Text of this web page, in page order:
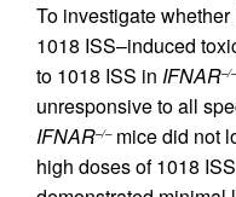
To investigate
1018 ISS–induced
to 1018 ISS in IFNAR–/–
unresponsive to all
IFNAR–/–mice did not
high doses of 1018